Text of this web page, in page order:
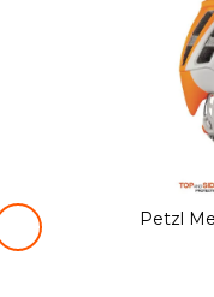
Petzl